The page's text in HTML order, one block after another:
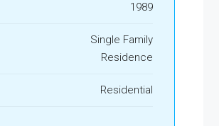
1989
Single Family
Residence
Residential